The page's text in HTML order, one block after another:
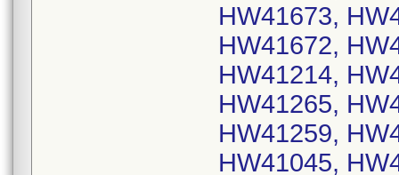
HW41673,
HW41672,
HW41214,
HW41265,
HW41259,
HW41045,